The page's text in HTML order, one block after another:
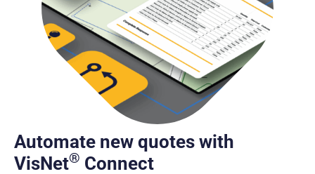
Automate new quotes with
VisNet® Connect